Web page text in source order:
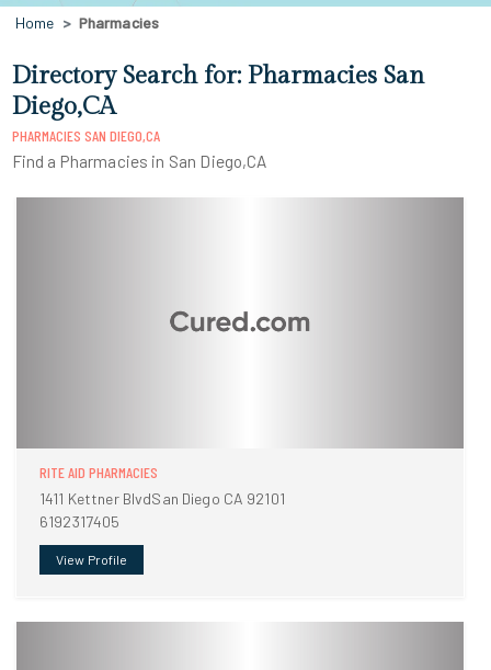
Home Pharmacies
Directory Search for: Pharmacies San
Diego,CA
PHARMACIES SAN DIEGO,CA
Find a Pharmacies in San Diego,CA
RITE AID PHARMACIES
1411 Kettner BlvdSan Diego CA 92101
6192317405
View Profile